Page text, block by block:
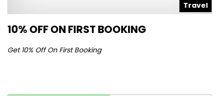
Travel
10% OFF ON FIRST BOOKING
Get 10% Off On First Booking